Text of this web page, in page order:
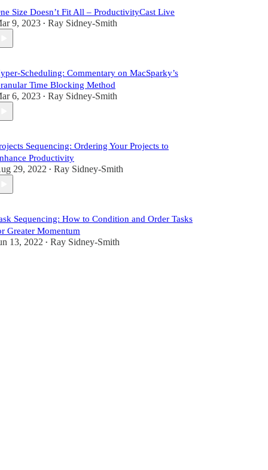
Size Doesn’t Fit All – ProductivityCast Live
9, 2023 • Ray Sidney-Smith
Scheduling: Commentary on MacSparky’s
Time Blocking Method
6, 2023 • Ray Sidney-Smith
Sequencing: Ordering Your Projects to
Productivity
29, 2022 • Ray Sidney-Smith
Sequencing: How to Condition and Order Tasks
Greater Momentum
13, 2022 • Ray Sidney-Smith